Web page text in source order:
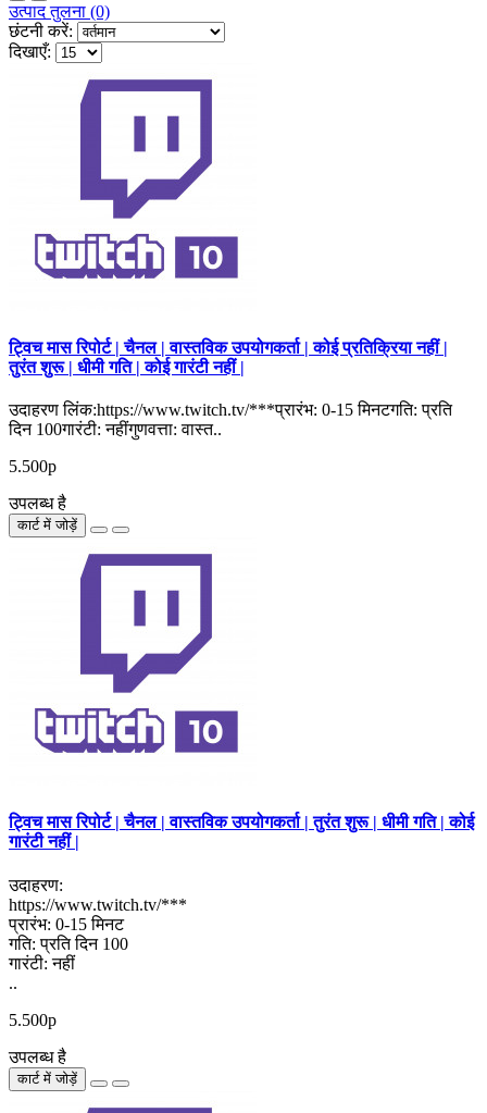
उत्पाद तुलना (0)
छंटनी करें:
दिखाएँ:
ट्विच मास रिपोर्ट | चैनल | वास्तविक उपयोगकर्ता | कोई प्रतिक्रिया नहीं |
तुरंत शुरू | धीमी गति | कोई गारंटी नहीं |
उदाहरण लिंक:https://www.twitch.tv/***प्रारंभ: 0-15 मिनटगति: प्रति
दिन 100गारंटी: नहींगुणवत्ता: वास्त..
5.500р
उपलब्ध है
कार्ट में जोड़ें
ट्विच मास रिपोर्ट | चैनल | वास्तविक उपयोगकर्ता | तुरंत शुरू | धीमी गति | कोई
गारंटी नहीं |
उदाहरण:
https://www.twitch.tv/***
प्रारंभ: 0-15 मिनट
गति: प्रति दिन 100
गारंटी: नहीं
..
5.500р
उपलब्ध है
कार्ट में जोड़ें